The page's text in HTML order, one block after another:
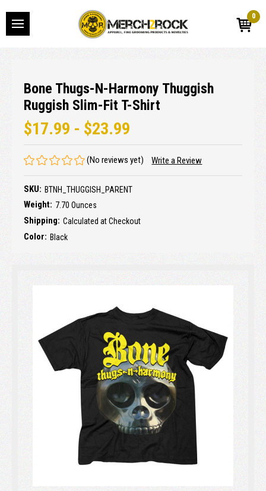
0
Bone Thugs-N-Harmony Thuggish
Ruggish Slim-Fit T-Shirt
$17.99 - $23.99
(No reviews yet) Write a Review
SKU: BTNH_THUGGISH_PARENT
Weight: 7.70 Ounces
Shipping: Calculated at Checkout
Color: Black